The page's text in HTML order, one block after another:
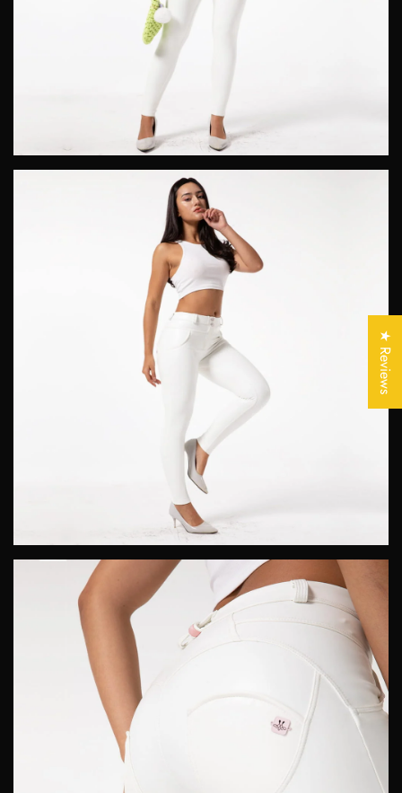
Confirm your age
Are you 18 years old or older?
No, I'm not Yes, I am ★ Reviews